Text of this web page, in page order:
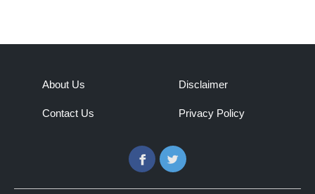
About Us
Contact Us
Disclaimer
Privacy Policy
FacebookTwitter